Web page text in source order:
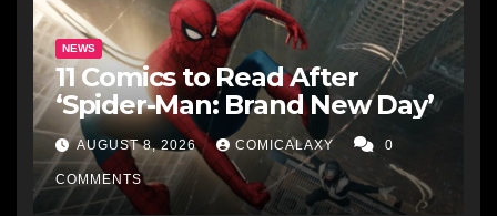
NEWS
11 Comics to Read After
‘Spider-Man: Brand New Day’
AUGUST 8, 2026 COMICALAXY 0
COMMENTS